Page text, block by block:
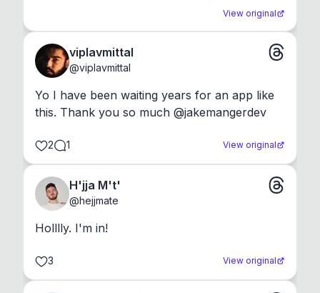
View original
viplavmittal
@viplavmittal
Yo I have been waiting years for an app like
this. Thank you so much @jakemangerdev
2 1 View original
H'jja M't'
@hejjmate
Holllly. I'm in!
3 View original